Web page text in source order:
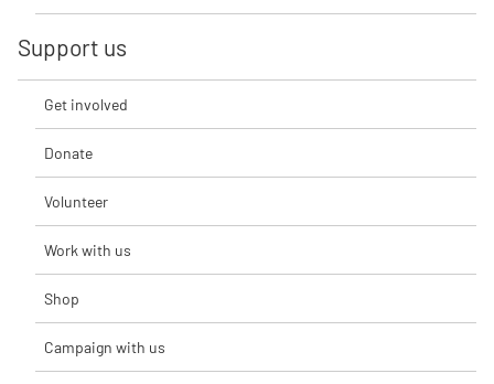
Support us
Get involved
Donate
Volunteer
Work with us
Shop
Campaign with us